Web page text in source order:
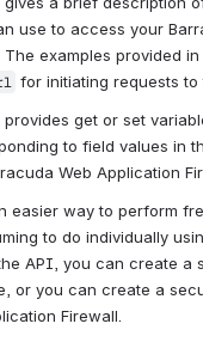
use to access your
examples provided
for initiating requests to
get or set
to field values in
Web Application
easier way to perform
to do individually
API, you can create a
or you can create a
Firewall.